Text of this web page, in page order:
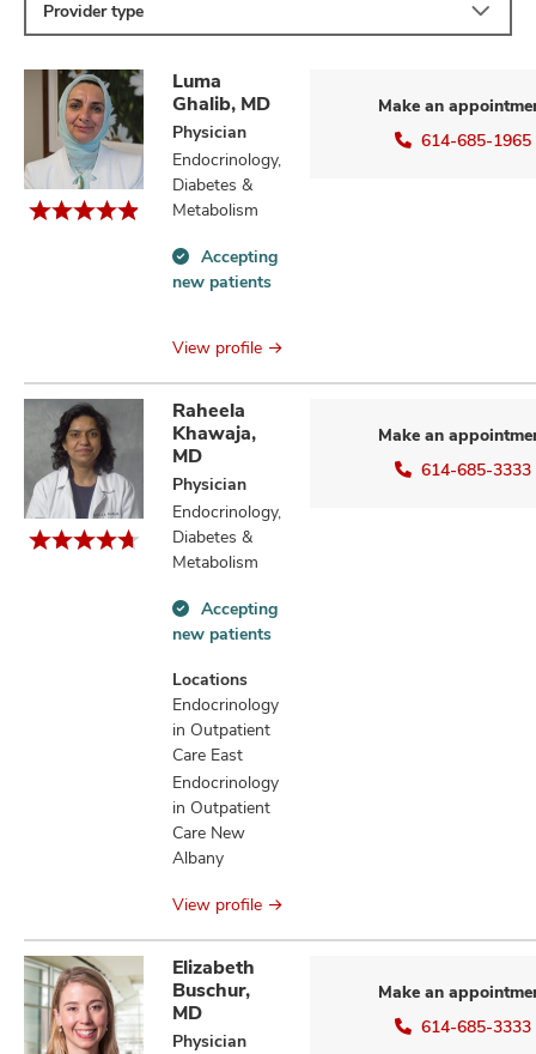
Provider type
Luma
Ghalib, MD
Physician
Endocrinology,
Diabetes &
Metabolism
Accepting
new
information
Accepting
new patients
Make an
614-685-1965
View profile
Raheela
Khawaja,
MD
Physician
Endocrinology,
Diabetes &
Metabolism
Accepting
new
patients
information
Accepting
new patients
Locations
Endocrinology
in Outpatient
Care East
Endocrinology
in Outpatient
Care New
Albany
Make an
614-685-3333
View profile
Elizabeth
Buschur,
MD
Physician
Make an
614-685-3333